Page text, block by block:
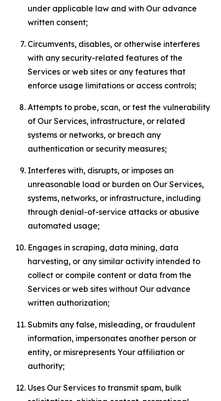
under applicable law and with Our advance
written consent;
Circumvents, disables, or otherwise interferes
with any security-related features of the
Services or web sites or any features that
enforce usage limitations or access controls;
Attempts to probe, scan, or test the vulnerability
of Our Services, infrastructure, or related
systems or networks, or breach any
authentication or security measures;
Interferes with, disrupts, or imposes an
unreasonable load or burden on Our Services,
systems, networks, or infrastructure, including
through denial-of-service attacks or abusive
automated usage;
Engages in scraping, data mining, data
harvesting, or any similar activity intended to
collect or compile content or data from the
Services or web sites without Our advance
written authorization;
Submits any false, misleading, or fraudulent
information, impersonates another person or
entity, or misrepresents Your affiliation or
authority;
Uses Our Services to transmit spam, bulk